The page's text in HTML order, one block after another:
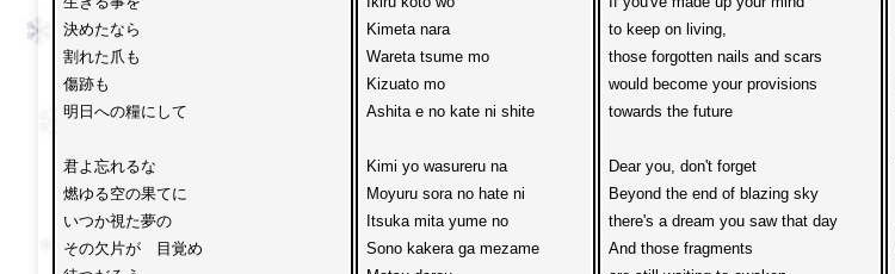
決めたなら
割れた爪も
傷跡も
明日への糧にして
君よ忘れるな
燃ゆる空の果てに
いつか視た夢の
その欠片が　目覚め
Kimeta nara
Wareta tsume mo
Kizuato mo
Ashita e no kate ni shite
Kimi yo wasureru na
Moyuru sora no hate ni
Itsuka mita yume no
Sono kakera ga mezame
to keep on living,
those forgotten nails and scars
would become your provisions
towards the future
Dear you, don't forget
Beyond the end of blazing sky
there's a dream you saw that day
And those fragments